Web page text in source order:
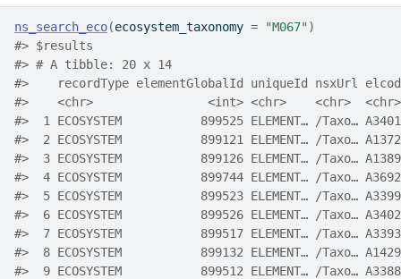
ns_search_eco(ecosystem_taxonomy = "M067")
#> $results
#> # A tibble: 20 x 14
#>    recordType elementGlobalId uniqueId nsxUrl
#>    <chr>                <int> <chr>    <chr>
#>  1 ECOSYSTEM           899525 ELEMENT… /Taxo…
#>  2 ECOSYSTEM           899121 ELEMENT… /Taxo…
#>  3 ECOSYSTEM           899126 ELEMENT… /Taxo…
#>  4 ECOSYSTEM           899744 ELEMENT… /Taxo…
#>  5 ECOSYSTEM           899523 ELEMENT… /Taxo…
#>  6 ECOSYSTEM           899526 ELEMENT… /Taxo…
#>  7 ECOSYSTEM           899517 ELEMENT… /Taxo…
#>  8 ECOSYSTEM           899132 ELEMENT… /Taxo…
#>  9 ECOSYSTEM           899512 ELEMENT… /Taxo…